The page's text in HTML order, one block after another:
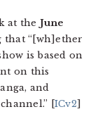
at the June
that “[wh]ether
is based on
on this
and
[ICv2]